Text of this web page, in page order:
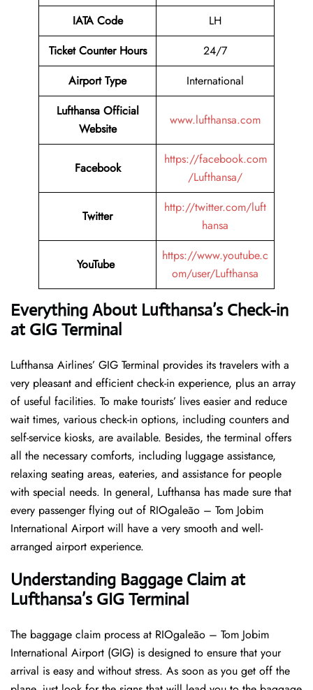
IATA Code
LH
Ticket Counter Hours
24/7
Airport Type
International
Lufthansa Official
Website
www.lufthansa.com
Facebook
https://facebook.com
/Lufthansa/
Twitter
http://twitter.com/luft
hansa
YouTube
https://www.youtube.c
om/user/Lufthansa
Everything About Lufthansa’s Check-in
at GIG Terminal
Lufthansa​‍​‌‍​‍‌​‍​‌‍​‍‌ Airlines’ GIG Terminal provides its travelers with a
very pleasant and efficient check-in experience, plus an array
of useful facilities. To make tourists’ lives easier and reduce
wait times, various check-in options, including counters and
self-service kiosks, are available. Besides, the terminal offers
all the necessary comforts, including luggage assistance,
relaxing seating areas, eateries, and assistance for people
with special needs. In general, Lufthansa has made sure that
every passenger flying out of RIOgaleão – Tom Jobim
International Airport will have a very smooth and well-
arranged airport ​‍​‌‍​‍‌​‍​‌‍​‍‌experience.
Understanding Baggage Claim at
Lufthansa’s GIG Terminal
The​‍​‌‍​‍‌​‍​‌‍​‍‌ baggage claim process at RIOgaleão – Tom Jobim
International Airport (GIG) is designed to ensure that your
arrival is easy and without stress. As soon as you get off the